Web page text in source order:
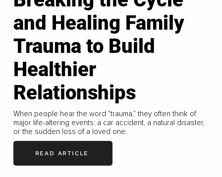
and Healing Family
Trauma to Build
Healthier
Relationships
When people hear the word “trauma,” they often think of
major life-altering events: a car accident, a natural disaster,
or the sudden loss of a loved one.
READ ARTICLE